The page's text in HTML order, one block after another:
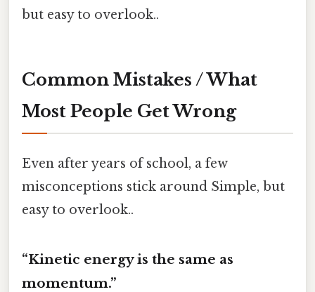
but easy to overlook..
Common Mistakes / What
Most People Get Wrong
Even after years of school, a few
misconceptions stick around Simple, but
easy to overlook..
“Kinetic energy is the same as
momentum.”